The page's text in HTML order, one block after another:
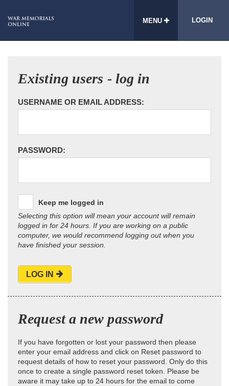
MENU LOGIN
Existing users - log in
USERNAME OR EMAIL ADDRESS:
PASSWORD:
Keep me logged in
Selecting this option will mean your account will remain
logged in for 24 hours. If you are working on a public
computer, we would recommend logging out when you
have finished your session.
LOG IN
Request a new password
If you have forgotten or lost your password then please
enter your email address and click on Reset password to
request details of how to reset your password. Only do this
once to create a single password reset token. Please be
aware it may take up to 24 hours for the email to come